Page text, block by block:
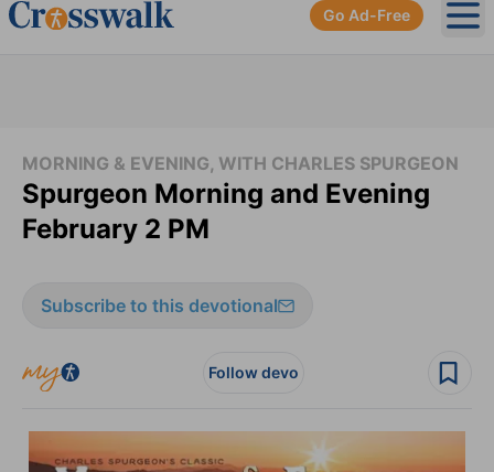
Go Ad-Free
MORNING & EVENING, WITH CHARLES SPURGEON
Spurgeon Morning and Evening
February 2 PM
Subscribe to this devotional
Follow devo